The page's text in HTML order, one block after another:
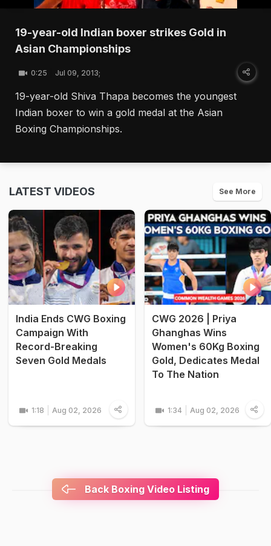
19-year-old Indian boxer strikes Gold in
Asian Championships
0:25 Jul 09, 2013;
19-year-old Shiva Thapa becomes the youngest
Indian boxer to win a gold medal at the Asian
Boxing Championships.
LATEST VIDEOS See More
India Ends CWG Boxing
Campaign With
Record-Breaking
Seven Gold Medals
1:18 Aug 02, 2026
CWG 2026 | Priya
Ghanghas Wins
Women's 60Kg Boxing
Gold, Dedicates Medal
To The Nation
1:34 Aug 02, 2026
Back Boxing Video Listing